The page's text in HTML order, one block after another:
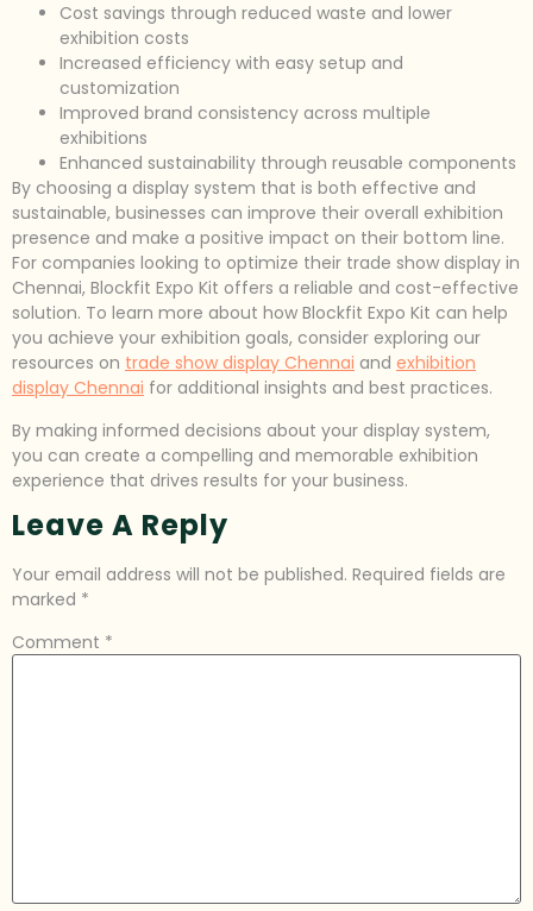
Cost savings through reduced waste and lower
exhibition costs
Increased efficiency with easy setup and
customization
Improved brand consistency across multiple
exhibitions
Enhanced sustainability through reusable components
By choosing a display system that is both effective and
sustainable, businesses can improve their overall exhibition
presence and make a positive impact on their bottom line.
For companies looking to optimize their trade show display in
Chennai, Blockfit Expo Kit offers a reliable and cost-effective
solution. To learn more about how Blockfit Expo Kit can help
you achieve your exhibition goals, consider exploring our
resources on trade show display Chennai and exhibition
display Chennai for additional insights and best practices.
By making informed decisions about your display system,
you can create a compelling and memorable exhibition
experience that drives results for your business.
Leave A Reply
Your email address will not be published. Required fields are
marked *
Comment *